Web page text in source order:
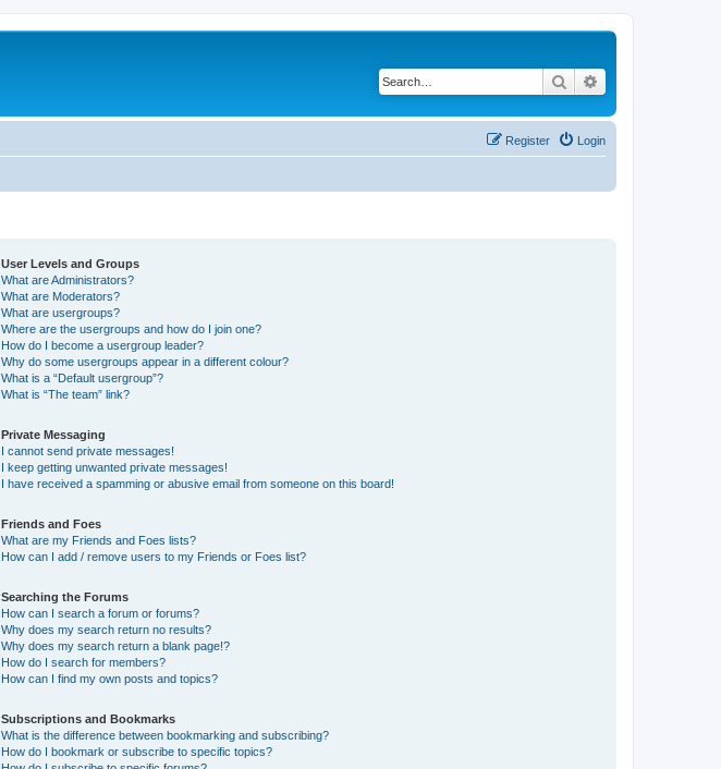
Search
Login
Register
User Levels and Groups
What are Administrators?
What are Moderators?
What are usergroups?
Where are the usergroups and how do I join one?
How do I become a usergroup leader?
Why do some usergroups appear in a different colour?
What is a “Default usergroup”?
What is “The team” link?
Private Messaging
I cannot send private messages!
I keep getting unwanted private messages!
I have received a spamming or abusive email from someone on this board!
Friends and Foes
What are my Friends and Foes lists?
How can I add / remove users to my Friends or Foes list?
Searching the Forums
How can I search a forum or forums?
Why does my search return no results?
Why does my search return a blank page!?
How do I search for members?
How can I find my own posts and topics?
Subscriptions and Bookmarks
What is the difference between bookmarking and subscribing?
How do I bookmark or subscribe to specific topics?